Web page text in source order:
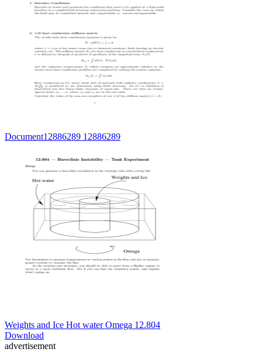
Document12886289 12886289
Weights and Ice Hot water Omega 12.804
Download
advertisement